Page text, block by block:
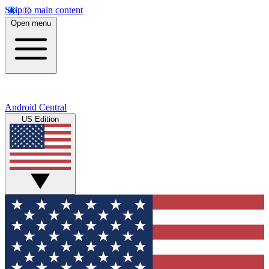
Skip to main content
Open menu
Android Central
US Edition